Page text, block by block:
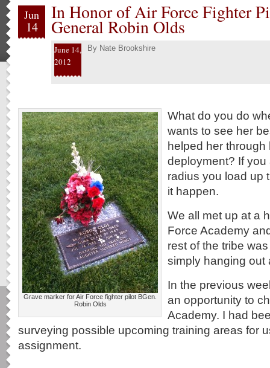
Jun
14
In Honor of Air Force Fighter
General Robin Olds
June 14,
2012
By Nate Brookshire
Grave marker for Air Force fighter pilot BGen.
Robin Olds
What do you do
wants to see her
helped her through
deployment? If
radius you load up
it happen.
We all met up at a
Force Academy
rest of the tribe
simply hanging out
In the previous
an opportunity to
Academy. I had
surveying possible upcoming training areas for
assignment.